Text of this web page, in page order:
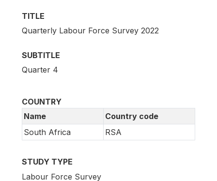
TITLE
Quarterly Labour Force Survey 2022
SUBTITLE
Quarter 4
COUNTRY
Name
Country code
South Africa
RSA
STUDY TYPE
Labour Force Survey